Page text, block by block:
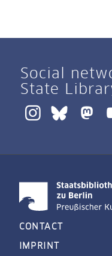
Social
State
CONTACT
IMPRINT